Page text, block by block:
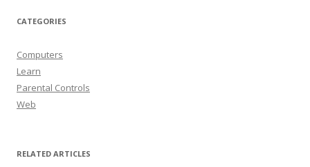
CATEGORIES
Computers
Learn
Parental Controls
Web
RELATED ARTICLES